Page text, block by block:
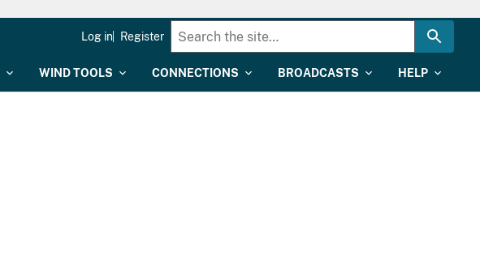
WIND TOOLS CONNECTIONS BROADCASTS HELP
Log in Register